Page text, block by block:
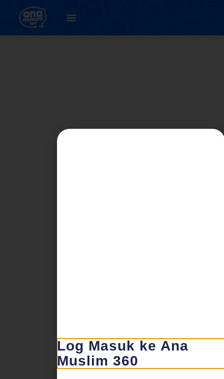
Student
Log Masuk ke Ana
Muslim 360